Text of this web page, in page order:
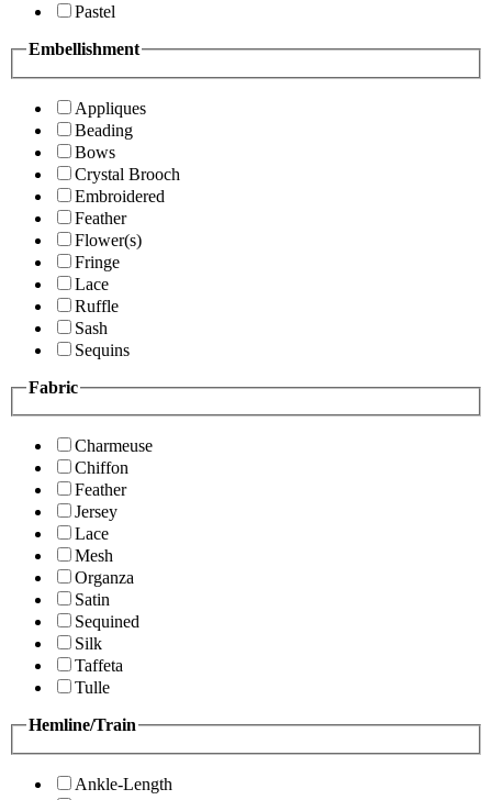
Pastel
Embellishment
Appliques
Beading
Bows
Crystal Brooch
Embroidered
Feather
Flower(s)
Fringe
Lace
Ruffle
Sash
Sequins
Fabric
Charmeuse
Chiffon
Feather
Jersey
Lace
Mesh
Organza
Satin
Sequined
Silk
Taffeta
Tulle
Hemline/Train
Ankle-Length